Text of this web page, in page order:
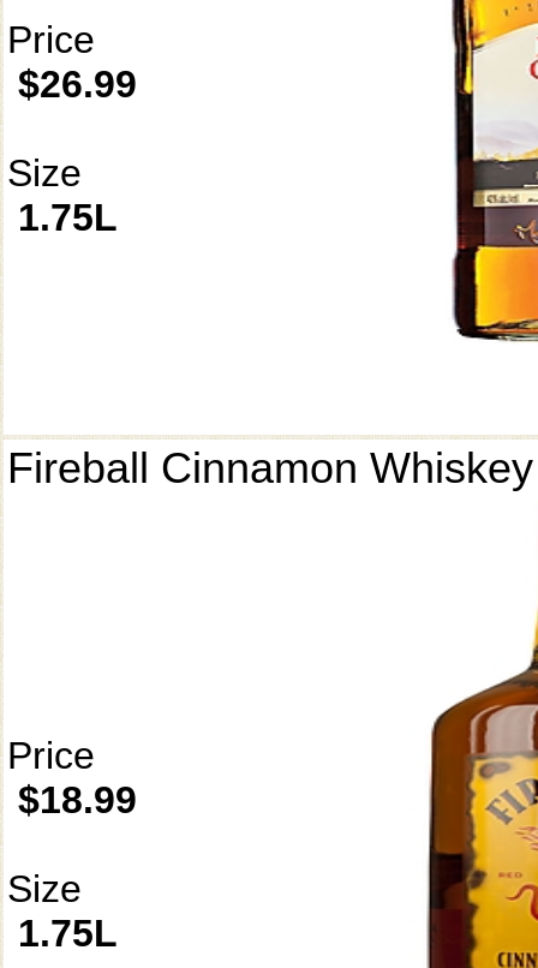
Price
$26.99
Size
1.75L
Fireball Cinnamon Whiskey
Price
$18.99
Size
1.75L